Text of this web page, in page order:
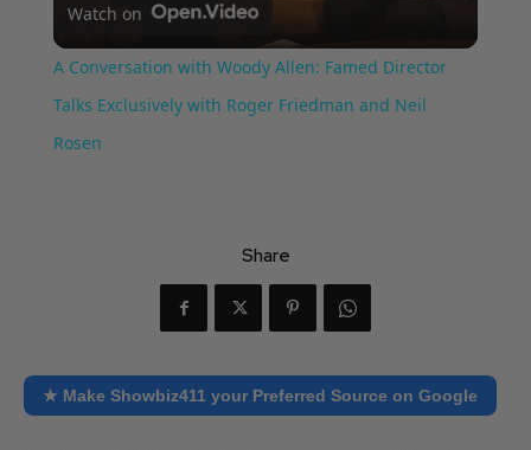
Video
Watch on
A Conversation with Woody Allen: Famed Director
Talks Exclusively with Roger Friedman and Neil
Rosen
Share
★ Make Showbiz411 your Preferred Source on Google